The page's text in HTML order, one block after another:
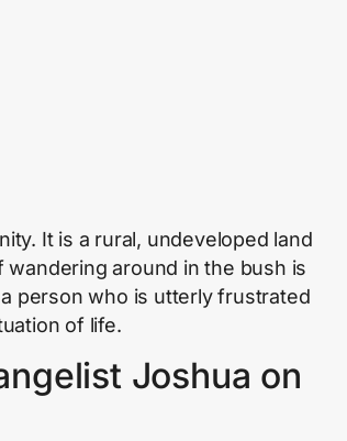
It is a rural, undeveloped land
around in the bush is
person who is utterly frustrated
of life.
Joshua on